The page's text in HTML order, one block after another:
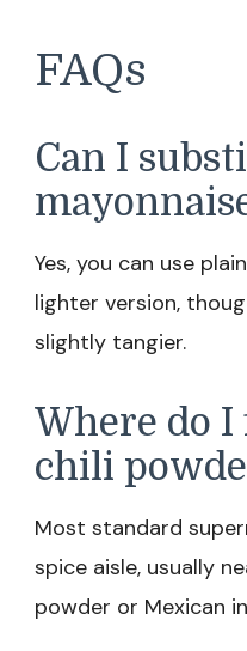
FAQs
Can I
Yes, you can use
lighter version,
slightly tangier.
Where do
chili
Most standard
spice aisle, usually
powder or Mexican